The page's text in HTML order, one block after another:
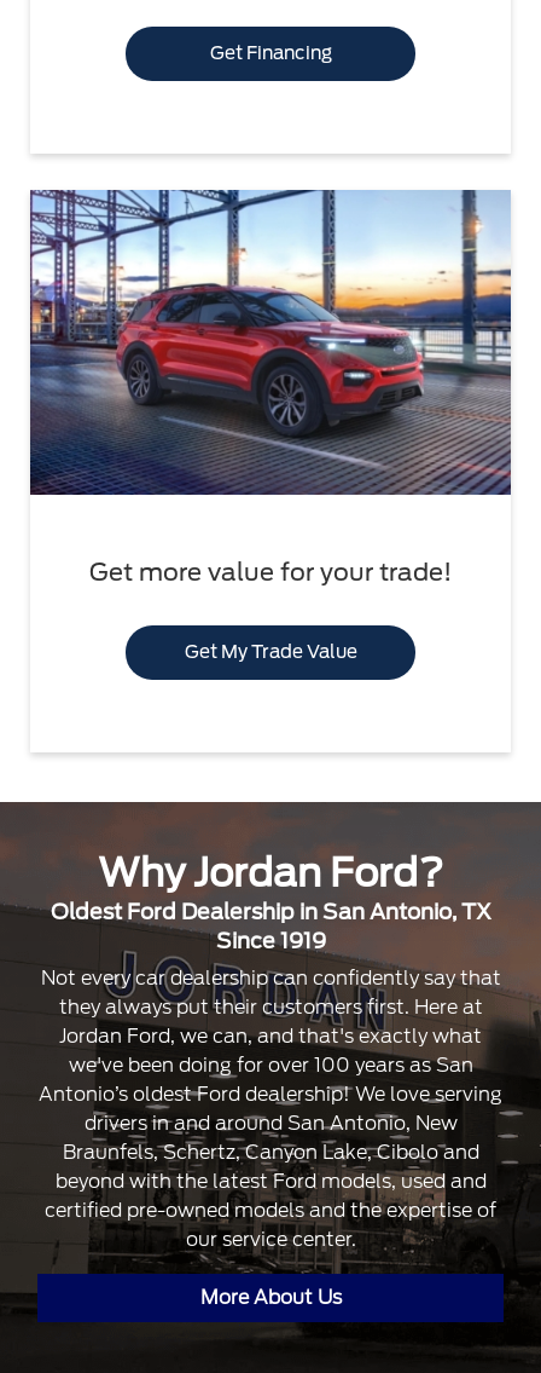
Get Financing
Get more value for your trade!
Get My Trade Value
Why Jordan Ford?
Oldest Ford Dealership in San Antonio, TX
Since 1919
Not every car dealership can confidently say that
they always put their customers first. Here at
Jordan Ford, we can, and that's exactly what
we've been doing for over 100 years as San
Antonio’s oldest Ford dealership! We love serving
drivers in and around San Antonio, New
Braunfels, Schertz, Canyon Lake, Cibolo and
beyond with the latest Ford models, used and
certified pre-owned models and the expertise of
our service center.
More About Us